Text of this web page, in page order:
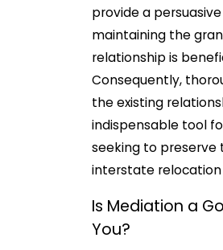
provide a
maintaining the
relationship is
Consequently,
the existing
indispensable tool
seeking to preserve
interstate relocation
Is Mediation a
You?